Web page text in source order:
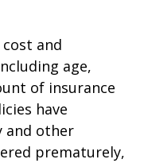
and
age,
of insurance
have
and other
prematurely,